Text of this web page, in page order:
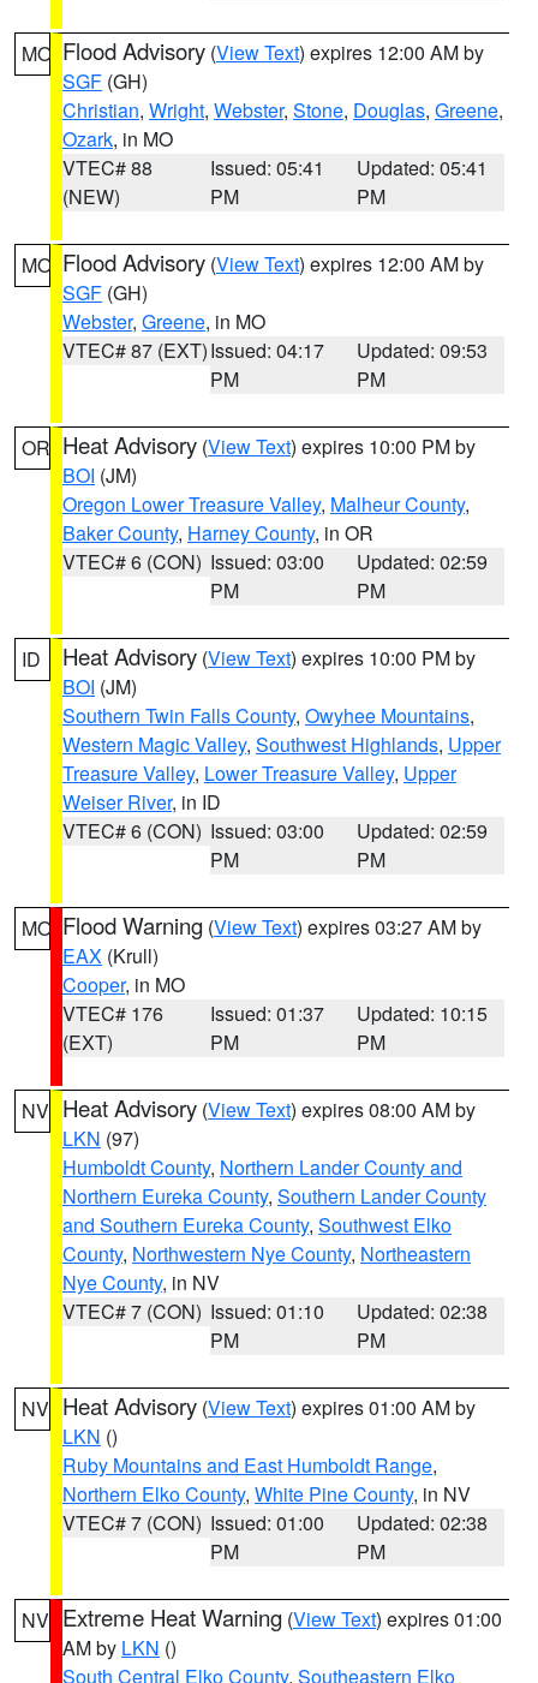
MO Flood Advisory (View Text) expires 12:00 AM by
SGF (GH)
Christian, Wright, Webster, Stone, Douglas, Greene,
Ozark, in MO
VTEC# 88
(NEW)
Issued: 05:41
PM
Updated: 05:41
PM
MO Flood Advisory (View Text) expires 12:00 AM by
SGF (GH)
Webster, Greene, in MO
VTEC# 87 (EXT)Issued: 04:17
PM
Updated: 09:53
PM
OR Heat Advisory (View Text) expires 10:00 PM by
BOI (JM)
Oregon Lower Treasure Valley, Malheur County,
Baker County, Harney County, in OR
VTEC# 6 (CON) Issued: 03:00
PM
Updated: 02:59
PM
ID Heat Advisory (View Text) expires 10:00 PM by
BOI (JM)
Southern Twin Falls County, Owyhee Mountains,
Western Magic Valley, Southwest Highlands, Upper
Treasure Valley, Lower Treasure Valley, Upper
Weiser River, in ID
VTEC# 6 (CON) Issued: 03:00
PM
Updated: 02:59
PM
MO Flood Warning (View Text) expires 03:27 AM by
EAX (Krull)
Cooper, in MO
VTEC# 176
(EXT)
Issued: 01:37
PM
Updated: 10:15
PM
NV Heat Advisory (View Text) expires 08:00 AM by
LKN (97)
Humboldt County, Northern Lander County and
Northern Eureka County, Southern Lander County
and Southern Eureka County, Southwest Elko
County, Northwestern Nye County, Northeastern
Nye County, in NV
VTEC# 7 (CON) Issued: 01:10
PM
Updated: 02:38
PM
NV Heat Advisory (View Text) expires 01:00 AM by
LKN ()
Ruby Mountains and East Humboldt Range,
Northern Elko County, White Pine County, in NV
VTEC# 7 (CON) Issued: 01:00
PM
Updated: 02:38
PM
NV Extreme Heat Warning (View Text) expires 01:00
AM by LKN ()
South Central Elko County, Southeastern Elko